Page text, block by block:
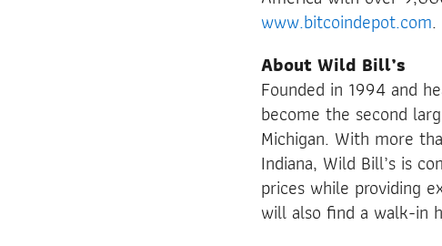
www.bitcoindepot.com.
About Wild Bill’s
Founded in 1994 and
become the second
Michigan. With more
Indiana, Wild Bill’s is
prices while providing
will also find a walk-in